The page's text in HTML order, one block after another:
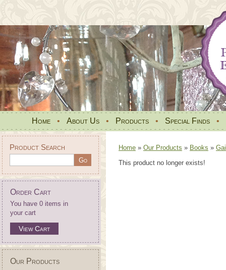
Home • About Us • Products • Special Finds •
Product Search
Order Cart
You have 0 items in
your cart
View Cart
Our Products
Home » Our Products » Books »
This product no longer exists!